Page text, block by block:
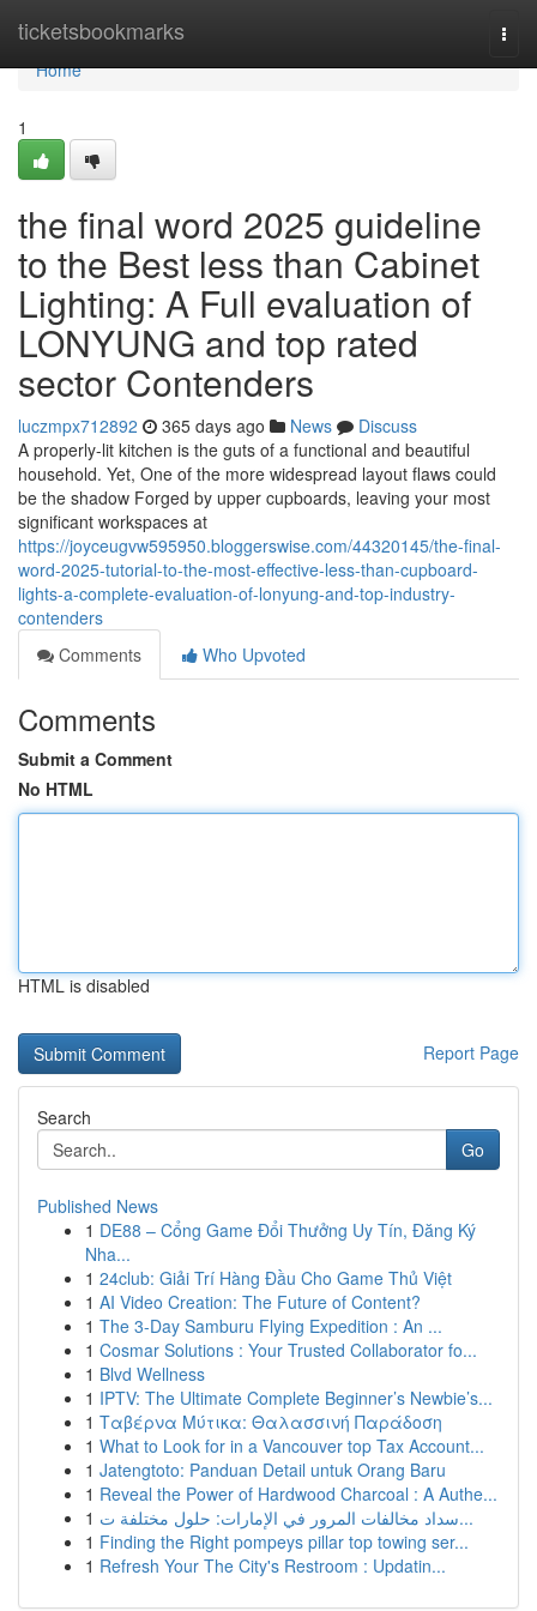
ticketsbookmarks
Home
Home
1
the final word 2025 guideline
to the Best less than Cabinet
Lighting: A Full evaluation of
LONYUNG and top rated
sector Contenders
luczmpx712892 365 days ago News
Discuss
A properly-lit kitchen is the guts of a functional and beautiful
household. Yet, One of the more widespread layout flaws could
be the shadow Forged by upper cupboards, leaving your most
significant workspaces at
https://joyceugvw595950.bloggerswise.com/44320145/the-final-
word-2025-tutorial-to-the-most-effective-less-than-cupboard-
lights-a-complete-evaluation-of-lonyung-and-top-industry-
contenders
Comments
Who Upvoted
Comments
Submit a Comment
No HTML
HTML is disabled
Report Page
Search
Go
Published News
1 DE88 – Cổng Game Đổi Thưởng Uy Tín, Đăng Ký
Nha...
1 24club: Giải Trí Hàng Đầu Cho Game Thủ Việt
1 AI Video Creation: The Future of Content?
1 The 3-Day Samburu Flying Expedition : An ...
1 Cosmar Solutions : Your Trusted Collaborator fo...
1 Blvd Wellness
1 IPTV: The Ultimate Complete Beginner’s Newbie’s...
1 Ταβέρνα Μύτικα: Θαλασσινή Παράδοση
1 What to Look for in a Vancouver top Tax Account...
1 Jatengtoto: Panduan Detail untuk Orang Baru
1 Reveal the Power of Hardwood Charcoal : A Authe...
1
سداد مخالفات المرور في الإمارات: حلول مختلفة ت...
1 Finding the Right pompeys pillar top towing ser...
1 Refresh Your The City's Restroom : Updatin...